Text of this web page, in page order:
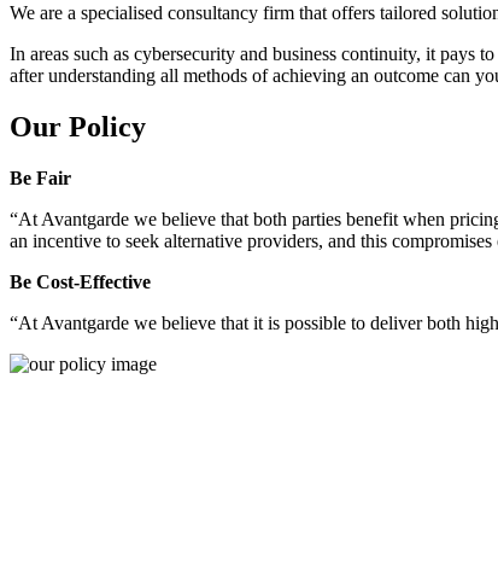
We are a specialised consultancy firm that offers tailored
In areas such as cybersecurity and business continuity, it
after understanding all methods of achieving an outcome can
Our Policy
Be Fair
“At Avantgarde we believe that both parties benefit when
an incentive to seek alternative providers, and this
Be Cost-Effective
“At Avantgarde we believe that it is possible to deliver both